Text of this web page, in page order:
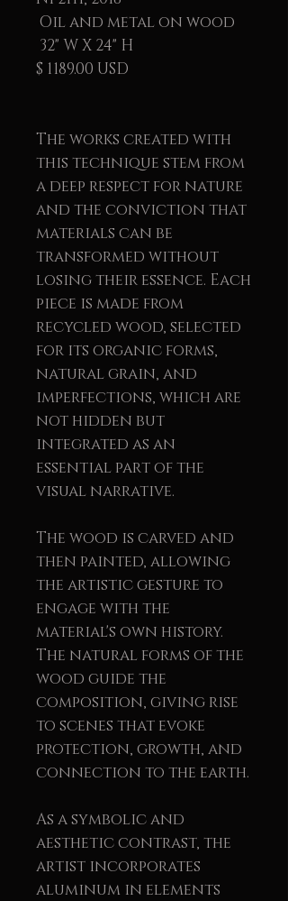
Oil and metal on wood
32" W X 24" H
$ 1189.00 USD
The works created with
this technique stem from
a deep respect for nature
and the conviction that
materials can be
transformed without
losing their essence. Each
piece is made from
recycled wood, selected
for its organic forms,
natural grain, and
imperfections, which are
not hidden but
integrated as an
essential part of the
visual narrative.
The wood is carved and
then painted, allowing
the artistic gesture to
engage with the
material's own history.
The natural forms of the
wood guide the
composition, giving rise
to scenes that evoke
protection, growth, and
connection to the earth.
As a symbolic and
aesthetic contrast, the
artist incorporates
aluminum in elements